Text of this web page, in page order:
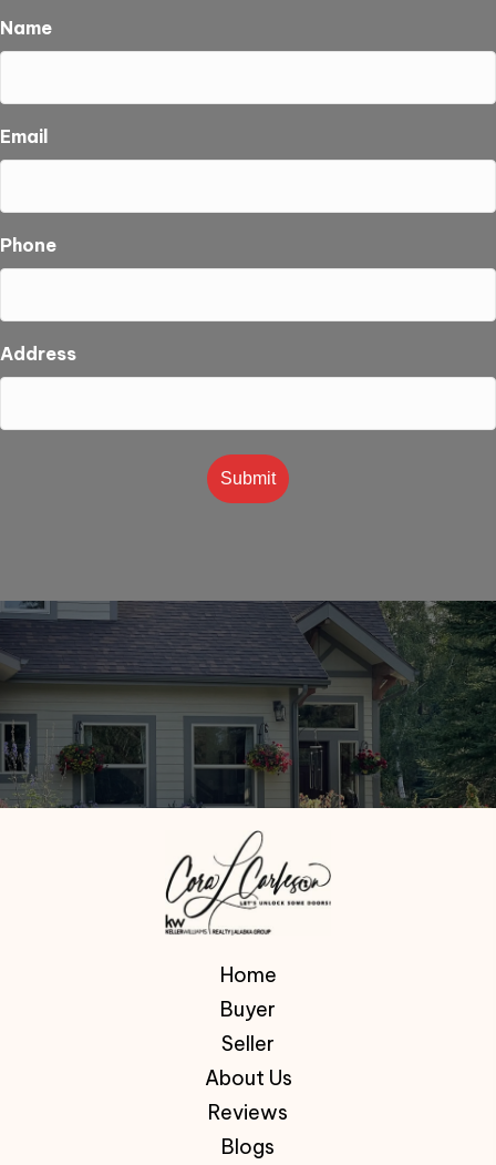
Name
Email
Phone
Address
Home
Buyer
Seller
About Us
Reviews
Blogs